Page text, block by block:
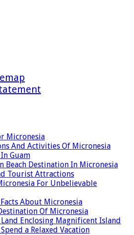
Micronesia
And Activities Of Micronesia
Guam
Beach Destination In Micronesia
Tourist Attractions
For Unbelievable
About Micronesia
Of Micronesia
Enclosing Magnificent Island
a Relaxed Vacation